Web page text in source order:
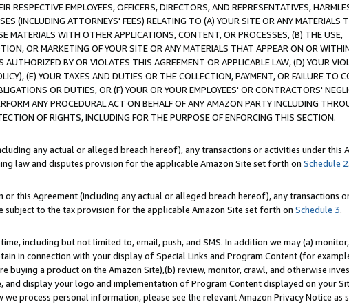
EMPLOYEES, OFFICERS, DIRECTORS, AND REPRESENTATIVES,
(INCLUDING ATTORNEYS' FEES) RELATING TO (A) YOUR SITE OR ANY MATERIALS
MATERIALS WITH OTHER APPLICATIONS, CONTENT, OR PROCESSES, (B) THE USE,
OR MARKETING OF YOUR SITE OR ANY MATERIALS THAT APPEAR ON OR
BY OR VIOLATES THIS AGREEMENT OR APPLICABLE LAW, (D) YOUR
(E) YOUR TAXES AND DUTIES OR THE COLLECTION, PAYMENT, OR FAILURE TO
OR DUTIES, OR (F) YOUR OR YOUR EMPLOYEES' OR CONTRACTORS'
ANY PROCEDURAL ACT ON BEHALF OF ANY AMAZON PARTY INCLUDING
OF RIGHTS, INCLUDING FOR THE PURPOSE OF ENFORCING THIS SECTION.
any actual or alleged breach hereof), any transactions or activities under this
law and disputes provision for the applicable Amazon Site set forth on Schedule 2
this Agreement (including any actual or alleged breach hereof), any transactions
to the tax provision for the applicable Amazon Site set forth on Schedule 3.
including but not limited to, email, push, and SMS. In addition we may (a)
in connection with your display of Special Links and Program Content (for
a product on the Amazon Site),(b) review, monitor, crawl, and otherwise
display your logo and implementation of Program Content displayed on your
process personal information, please see the relevant Amazon Privacy Notice as